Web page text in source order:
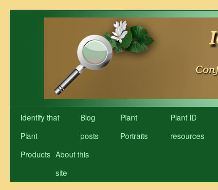
Identify that
Plant
Blog
posts
Plant
Portraits
Plant ID
resources
Products About this
site